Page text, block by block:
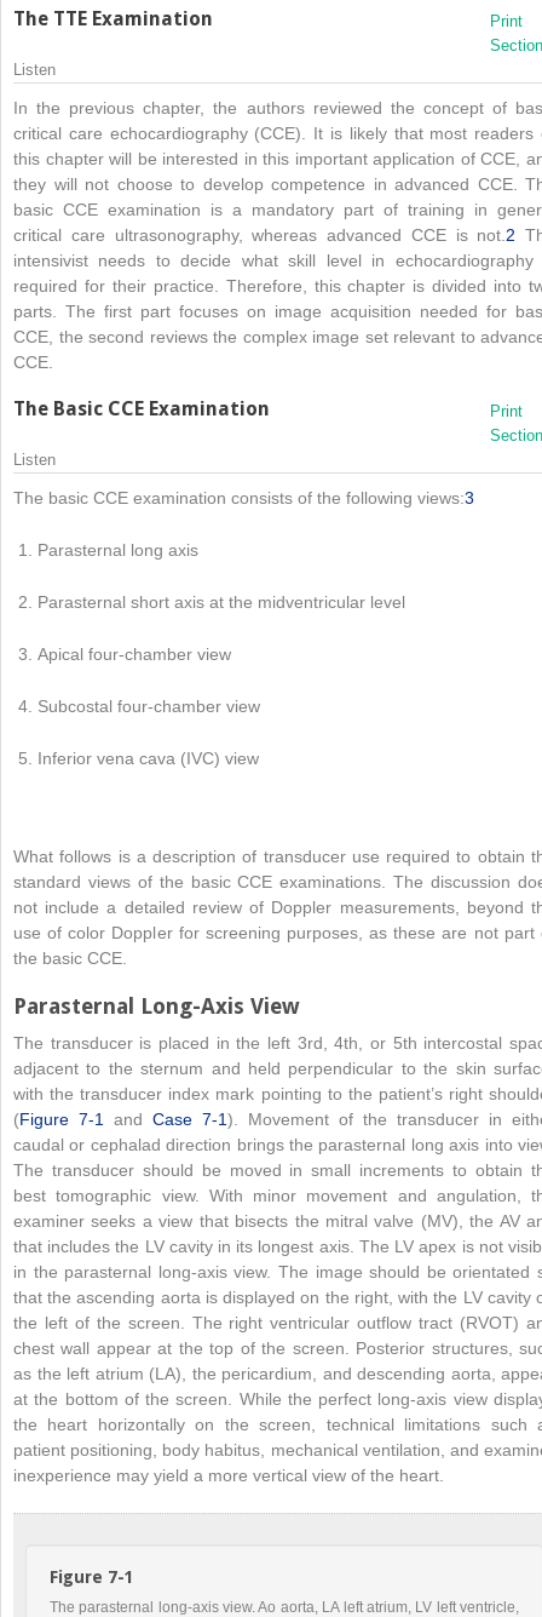
The TTE Examination
Print
Listen
In the previous chapter, the authors reviewed the concept of
critical care echocardiography (CCE). It is likely that most readers
this chapter will be interested in this important application of CCE,
they will not choose to develop competence in advanced CCE.
basic CCE examination is a mandatory part of training in
critical care ultrasonography, whereas advanced CCE is not.2
intensivist needs to decide what skill level in echocardiography
required for their practice. Therefore, this chapter is divided into
parts. The first part focuses on image acquisition needed for
CCE, the second reviews the complex image set relevant to
CCE.
The Basic CCE Examination
Print
Listen
The basic CCE examination consists of the following views:3
Parasternal long axis
Parasternal short axis at the midventricular level
Apical four-chamber view
Subcostal four-chamber view
Inferior vena cava (IVC) view
What follows is a description of transducer use required to obtain
standard views of the basic CCE examinations. The discussion
not include a detailed review of Doppler measurements, beyond
use of color Doppler for screening purposes, as these are not part
the basic CCE.
Parasternal Long-Axis View
The transducer is placed in the left 3rd, 4th, or 5th intercostal
adjacent to the sternum and held perpendicular to the skin
with the transducer index mark pointing to the patient’s right
(Figure 7-1 and Case 7-1). Movement of the transducer in
caudal or cephalad direction brings the parasternal long axis into
The transducer should be moved in small increments to obtain
best tomographic view. With minor movement and angulation,
examiner seeks a view that bisects the mitral valve (MV), the AV
that includes the LV cavity in its longest axis. The LV apex is not
in the parasternal long-axis view. The image should be orientated
that the ascending aorta is displayed on the right, with the LV cavity
the left of the screen. The right ventricular outflow tract (RVOT)
chest wall appear at the top of the screen. Posterior structures,
as the left atrium (LA), the pericardium, and descending aorta,
at the bottom of the screen. While the perfect long-axis view
the heart horizontally on the screen, technical limitations such
patient positioning, body habitus, mechanical ventilation, and
inexperience may yield a more vertical view of the heart.
Figure 7-1
The parasternal long-axis view. Ao aorta, LA left atrium, LV left ventricle,